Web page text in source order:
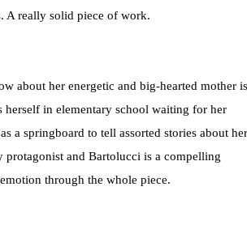
A really solid piece of work.
about her energetic and big-hearted mother is
in elementary school waiting for her
a springboard to tell assorted stories about her
protagonist and Bartolucci is a compelling
through the whole piece.